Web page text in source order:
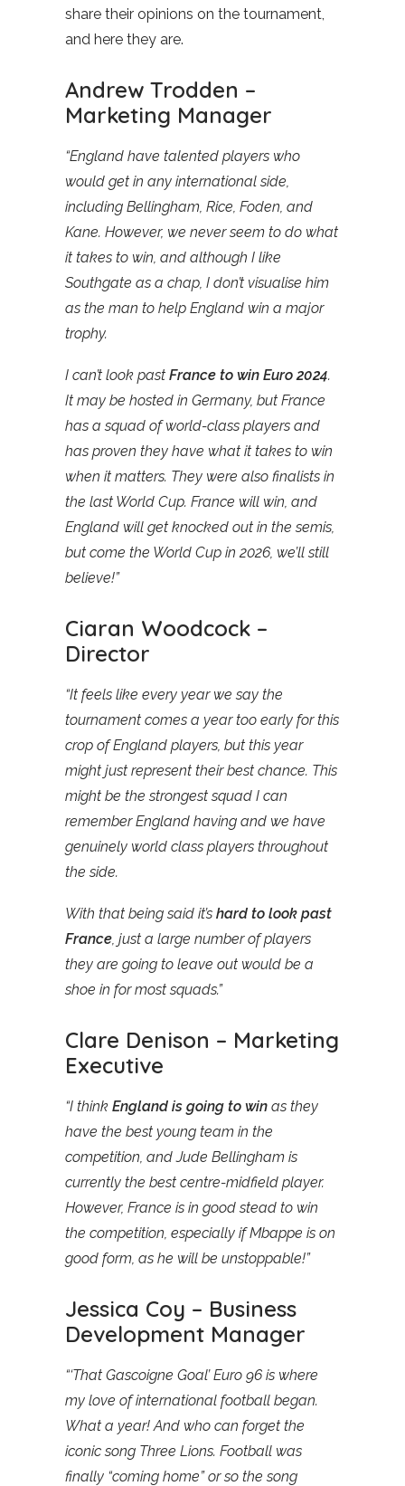
share their opinions on the tournament,
and here they are.
Andrew Trodden –
Marketing Manager
“England have talented players who
would get in any international side,
including Bellingham, Rice, Foden, and
Kane. However, we never seem to do what
it takes to win, and although I like
Southgate as a chap, I don’t visualise him
as the man to help England win a major
trophy.
I can’t look past France to win Euro 2024.
It may be hosted in Germany, but France
has a squad of world-class players and
has proven they have what it takes to win
when it matters. They were also finalists in
the last World Cup. France will win, and
England will get knocked out in the semis,
but come the World Cup in 2026, we’ll still
believe!”
Ciaran Woodcock –
Director
“It feels like every year we say the
tournament comes a year too early for this
crop of England players, but this year
might just represent their best chance. This
might be the strongest squad I can
remember England having and we have
genuinely world class players throughout
the side.
With that being said it’s hard to look past
France, just a large number of players
they are going to leave out would be a
shoe in for most squads.”
Clare Denison – Marketing
Executive
“I think England is going to win as they
have the best young team in the
competition, and Jude Bellingham is
currently the best centre-midfield player.
However, France is in good stead to win
the competition, especially if Mbappe is on
good form, as he will be unstoppable!”
Jessica Coy – Business
Development Manager
“‘That Gascoigne Goal’ Euro 96 is where
my love of international football began.
What a year! And who can forget the
iconic song Three Lions. Football was
finally “coming home” or so the song